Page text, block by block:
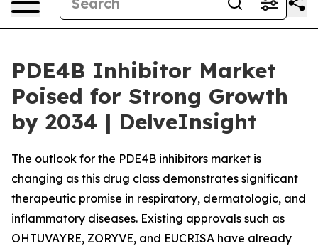
PDE4B Inhibitor Market
Poised for Strong Growth
by 2034 | DelveInsight
The outlook for the PDE4B inhibitors market is
changing as this drug class demonstrates significant
therapeutic promise in respiratory, dermatologic, and
inflammatory diseases. Existing approvals such as
OHTUVAYRE, ZORYVE, and EUCRISA have already